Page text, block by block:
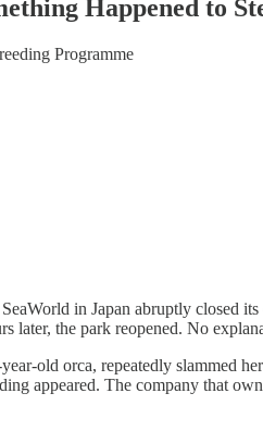
Happened to
Programme
in Japan abruptly closed
later, the park reopened. No
old orca, repeatedly slammed
appeared. The company that